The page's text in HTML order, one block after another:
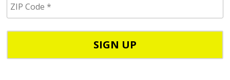
p
h
e
P
C
e